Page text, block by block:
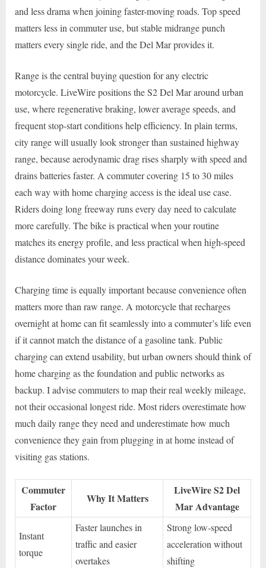
and less drama when joining faster-moving roads. Top speed
matters less in commuter use, but stable midrange punch
matters every single ride, and the Del Mar provides it.
Range is the central buying question for any electric
motorcycle. LiveWire positions the S2 Del Mar around urban
use, where regenerative braking, lower average speeds, and
frequent stop-start conditions help efficiency. In plain terms,
city range will usually look stronger than sustained highway
range, because aerodynamic drag rises sharply with speed and
drains batteries faster. A commuter covering 15 to 30 miles
each way with home charging access is the ideal use case.
Riders doing long freeway runs every day need to calculate
more carefully. The bike is practical when your routine
matches its energy profile, and less practical when high-speed
distance dominates your week.
Charging time is equally important because convenience often
matters more than raw range. A motorcycle that recharges
overnight at home can fit seamlessly into a commuter’s life even
if it cannot match the distance of a gasoline tank. Public
charging can extend usability, but urban owners should think of
home charging as the foundation and public networks as
backup. I advise commuters to map their real weekly mileage,
not their occasional longest ride. Most riders overestimate how
much daily range they need and underestimate how much
convenience they gain from plugging in at home instead of
visiting gas stations.
Commuter
Factor
Why It Matters
LiveWire S2 Del
Mar Advantage
Instant
torque
Faster launches in
traffic and easier
overtakes
Strong low-speed
acceleration without
shifting